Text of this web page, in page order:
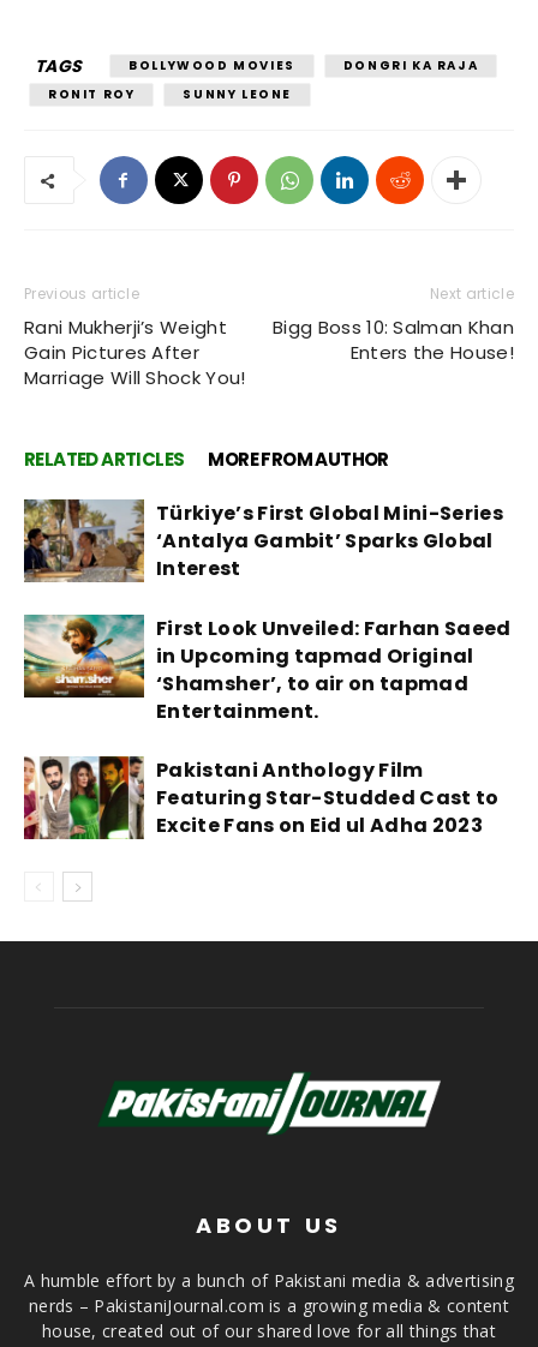
TAGS BOLLYWOOD MOVIES
DONGRI KA RAJA
RONIT ROY
SUNNY LEONE
Previous article
Rani Mukherji’s Weight
Gain Pictures After
Marriage Will Shock You!
Next article
Bigg Boss 10: Salman Khan
Enters the House!
RELATED ARTICLES MORE FROM AUTHOR
Türkiye’s First Global Mini-Series
‘Antalya Gambit’ Sparks Global
Interest
First Look Unveiled: Farhan Saeed
in Upcoming tapmad Original
‘Shamsher’, to air on tapmad
Entertainment.
Pakistani Anthology Film
Featuring Star-Studded Cast to
Excite Fans on Eid ul Adha 2023
ABOUT US
A humble effort by a bunch of Pakistani media & advertising
nerds – PakistaniJournal.com is a growing media & content
house, created out of our shared love for all things that